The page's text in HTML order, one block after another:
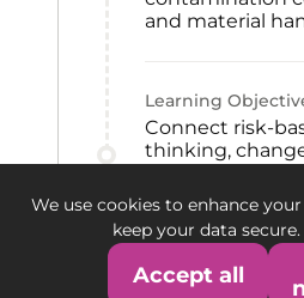
and material
Learning
Connect risk-
thinking,
to GMP
and quality
We use cookies to enhance
keep your data secure.
Accept all